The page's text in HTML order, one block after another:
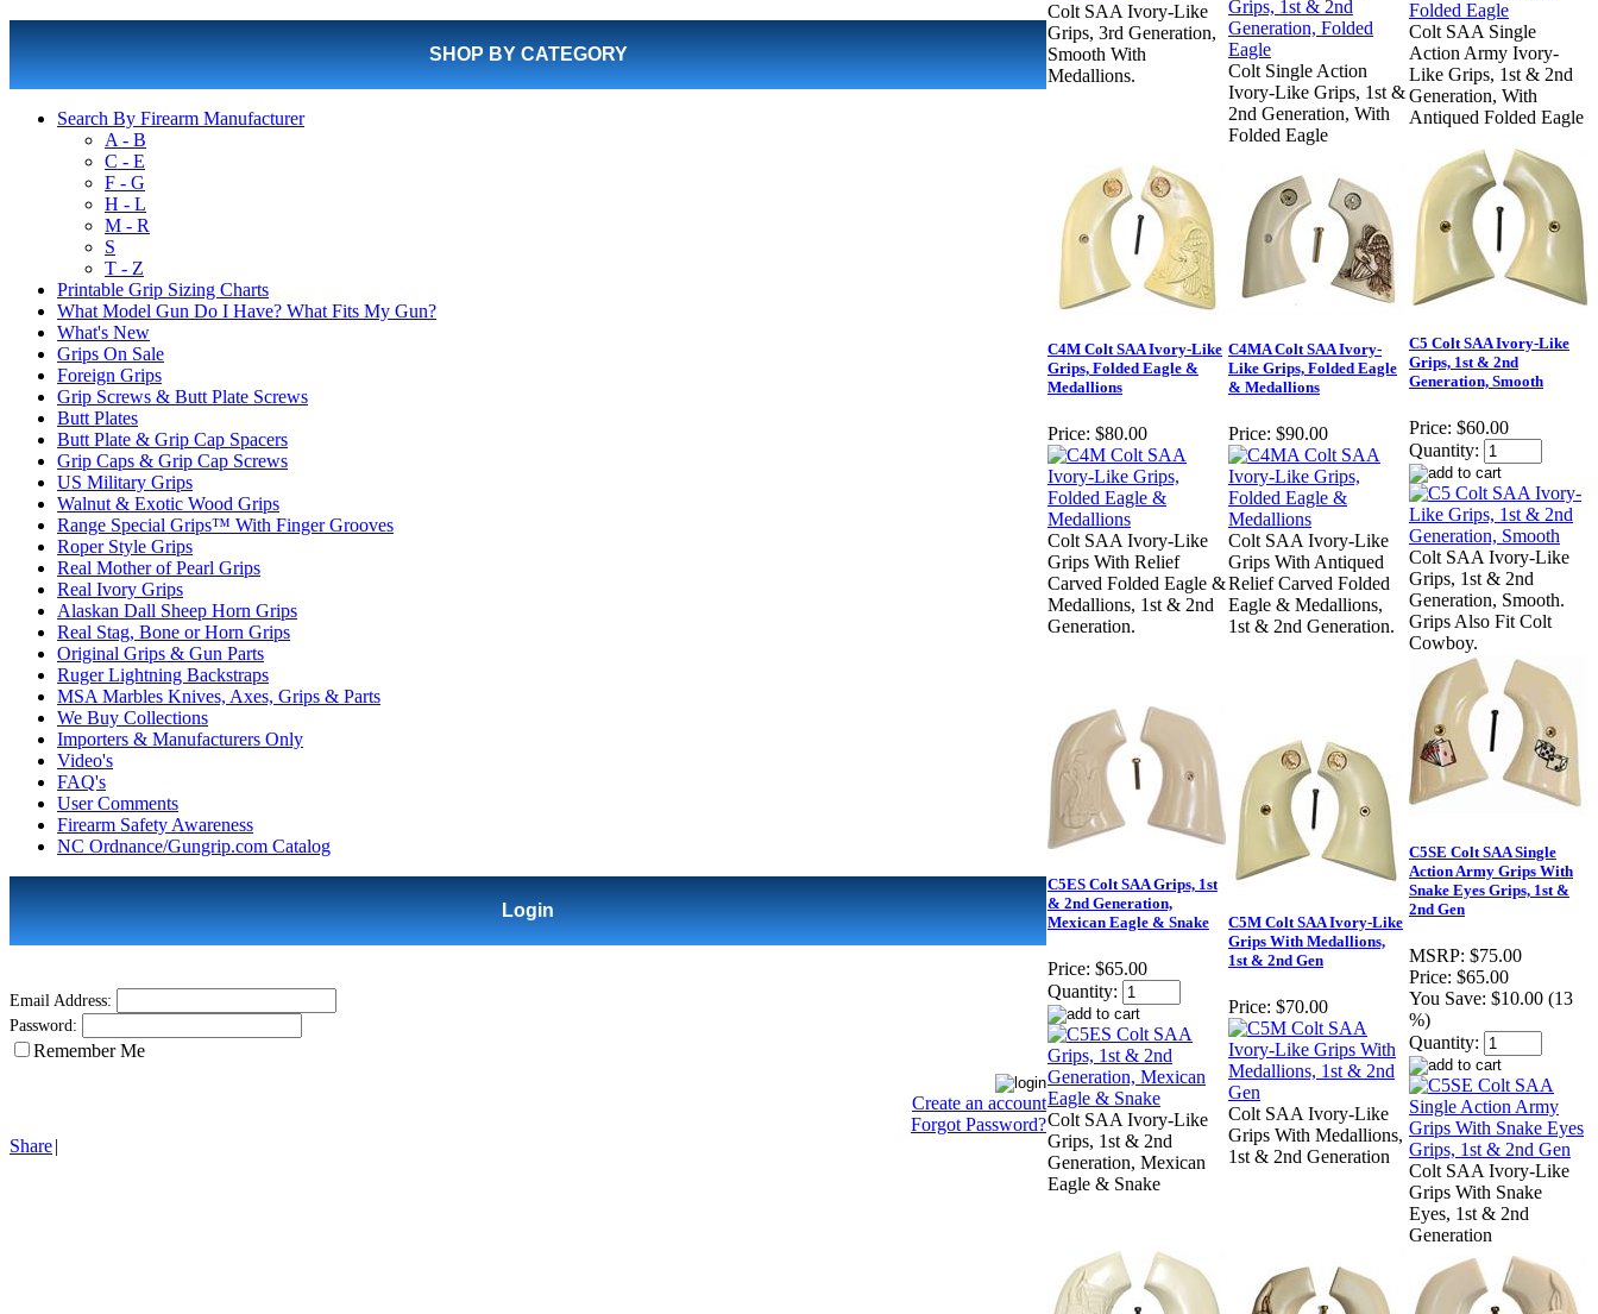
SHOP BY CATEGORY
Search By Firearm Manufacturer
A - B
C - E
F - G
H - L
M - R
S
T - Z
Printable Grip Sizing Charts
What Model Gun Do I Have? What Fits My Gun?
What's New
Grips On Sale
Foreign Grips
Grip Screws & Butt Plate Screws
Butt Plates
Butt Plate & Grip Cap Spacers
Grip Caps & Grip Cap Screws
US Military Grips
Walnut & Exotic Wood Grips
Range Special Grips™ With Finger Grooves
Roper Style Grips
Real Mother of Pearl Grips
Real Ivory Grips
Alaskan Dall Sheep Horn Grips
Real Stag, Bone or Horn Grips
Original Grips & Gun Parts
Ruger Lightning Backstraps
MSA Marbles Knives, Axes, Grips & Parts
We Buy Collections
Importers & Manufacturers Only
Video's
FAQ's
User Comments
Firearm Safety Awareness
NC Ordnance/Gungrip.com Catalog
Login
Email Address:
Password:
Remember Me
Create an account
Forgot Password?
Share|
Colt SAA Ivory-Like
Grips, 3rd Generation,
Smooth With
Medallions.
Colt Single Action
Ivory-Like Grips, 1st &
2nd Generation, With
Folded Eagle
Colt SAA Single
Action Army Ivory-
Like Grips, 1st & 2nd
Generation, With
Antiqued Folded Eagle
C4M Colt SAA Ivory-Like
Grips, Folded Eagle &
Medallions
Price: $80.00
Colt SAA Ivory-Like
Grips With Relief
Carved Folded Eagle &
Medallions, 1st & 2nd
Generation.
C4MA Colt SAA Ivory-
Like Grips, Folded Eagle
& Medallions
Price: $90.00
Colt SAA Ivory-Like
Grips With Antiqued
Relief Carved Folded
Eagle & Medallions,
1st & 2nd Generation.
C5 Colt SAA Ivory-Like
Grips, 1st & 2nd
Generation, Smooth
Price: $60.00
Quantity:
Colt SAA Ivory-Like
Grips, 1st & 2nd
Generation, Smooth.
Grips Also Fit Colt
Cowboy.
C5ES Colt SAA Grips, 1st
& 2nd Generation,
Mexican Eagle & Snake
Price: $65.00
Quantity:
Colt SAA Ivory-Like
Grips, 1st & 2nd
Generation, Mexican
Eagle & Snake
C5M Colt SAA Ivory-Like
Grips With Medallions,
1st & 2nd Gen
Price: $70.00
Colt SAA Ivory-Like
Grips With Medallions,
1st & 2nd Generation
C5SE Colt SAA Single
Action Army Grips With
Snake Eyes Grips, 1st &
2nd Gen
MSRP: $75.00
Price: $65.00
You Save: $10.00 (13
%)
Quantity:
Colt SAA Ivory-Like
Grips With Snake
Eyes, 1st & 2nd
Generation